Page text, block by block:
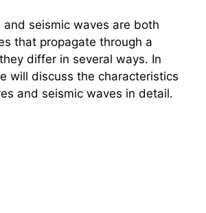
and seismic waves are both
that propagate through a
differ in several ways. In
will discuss the characteristics
and seismic waves in detail.